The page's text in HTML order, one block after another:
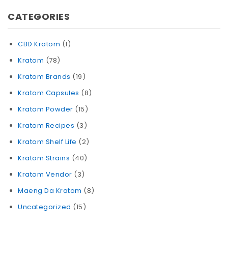
CATEGORIES
CBD Kratom (1)
Kratom (78)
Kratom Brands (19)
Kratom Capsules (8)
Kratom Powder (15)
Kratom Recipes (3)
Kratom Shelf Life (2)
Kratom Strains (40)
Kratom Vendor (3)
Maeng Da Kratom (8)
Uncategorized (15)